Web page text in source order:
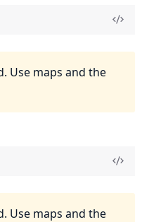
Use maps and the
Use maps and the